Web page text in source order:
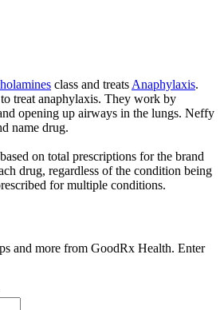
class and treatsAnaphylaxis.
to treat anaphylaxis. They work by
opening up airways in the lungs. Neffy
name drug.
on total prescriptions for the brand
drug, regardless of the condition being
for multiple conditions.
and more from GoodRx Health. Enter